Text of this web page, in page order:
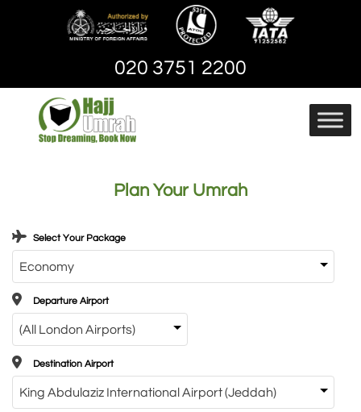
020 3751 2200
Umrah PackagePlan Your Umrah
Select Your Package
Departure Airport
Destination Airport